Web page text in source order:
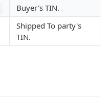
Buyer's TIN.
Shipped To party's
TIN.